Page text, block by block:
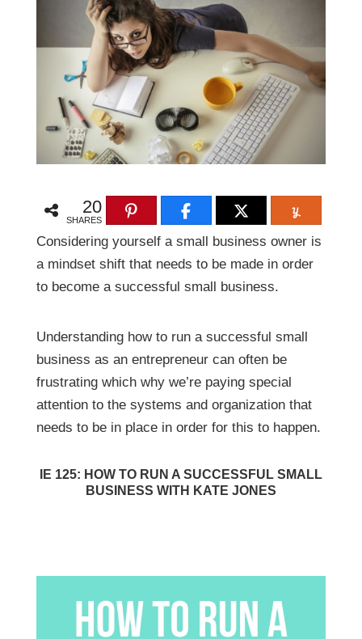
20
SHARES
Considering yourself a small business owner is
a mindset shift that needs to be made in order
to become a successful small business.
Understanding how to run a successful small
business as an entrepreneur can often be
frustrating which why we’re paying special
attention to the systems and organization that
needs to be in place in order for this to happen.
IE 125: HOW TO RUN A SUCCESSFUL SMALL
BUSINESS WITH KATE JONES